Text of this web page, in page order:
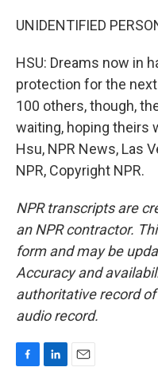
UNIDENTIFIED
HSU: Dreams now in
protection for the
100 others, though,
waiting, hoping theirs
Hsu, NPR News, Las
NPR, Copyright NPR.
NPR transcripts are
an NPR contractor.
form and may be
Accuracy and
authoritative record of
audio record.